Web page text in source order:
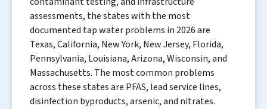
assessments, the states with the most
documented tap water problems in 2026 are
Texas, California, New York, New Jersey, Florida,
Pennsylvania, Louisiana, Arizona, Wisconsin, and
Massachusetts. The most common problems
across these states are PFAS, lead service lines,
disinfection byproducts, arsenic, and nitrates.